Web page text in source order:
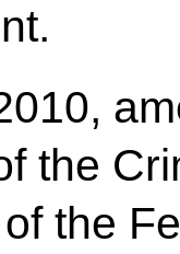
the
the